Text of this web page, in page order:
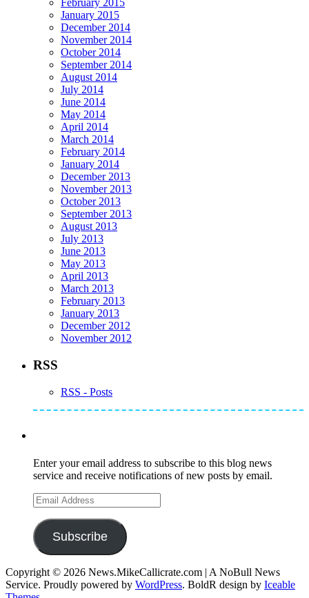
February 2015
January 2015
December 2014
November 2014
October 2014
September 2014
August 2014
July 2014
June 2014
May 2014
April 2014
March 2014
February 2014
January 2014
December 2013
November 2013
October 2013
September 2013
August 2013
July 2013
June 2013
May 2013
April 2013
March 2013
February 2013
January 2013
December 2012
November 2012
RSS
RSS - Posts
Enter your email address to subscribe to this blog news
service and receive notifications of new posts by email.
Email
Address
Subscribe
Copyright © 2026 News.MikeCallicrate.com | A NoBull News
Service. Proudly powered by WordPress. BoldR design by Iceable